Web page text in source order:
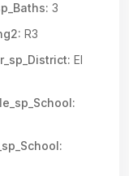
3
R3
El